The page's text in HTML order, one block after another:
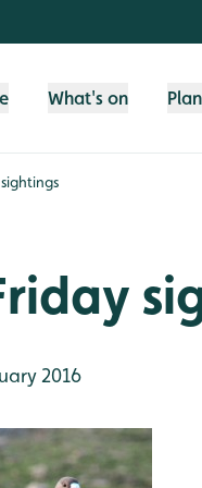
What's on
2016